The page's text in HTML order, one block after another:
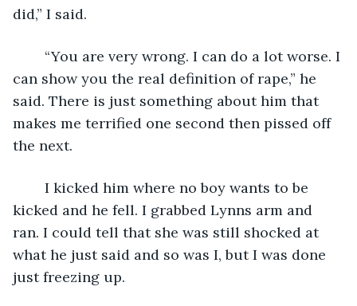
did,” I said.
can show you the real definition of rape,” he
said. There is just something about him that
makes me terrified one second then pissed off
the next.
kicked and he fell. I grabbed Lynns arm and
ran. I could tell that she was still shocked at
what he just said and so was I, but I was done
just freezing up.